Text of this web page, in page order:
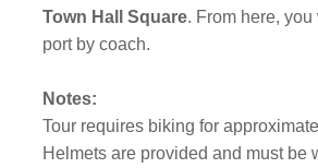
Town Hall Square. From here,
port by coach.
Notes:
Tour requires biking for
Helmets are provided and must be